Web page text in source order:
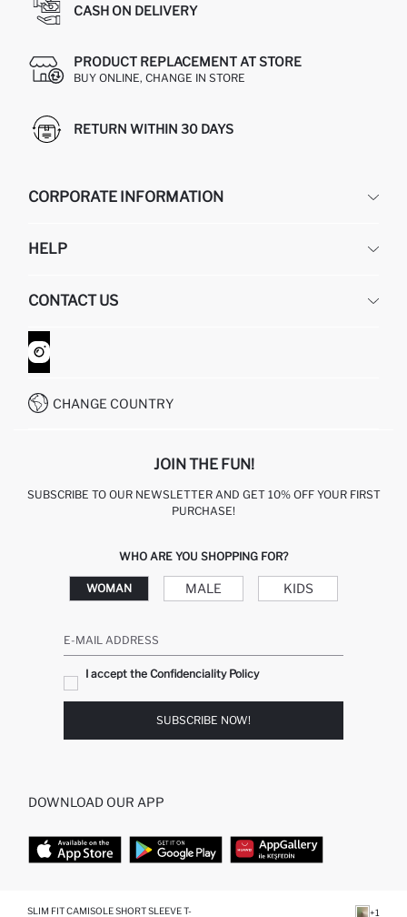
SLIM FIT CAMISOLE SHORT SLEEVE T-
+1
CASH ON DELIVERY
PRODUCT REPLACEMENT AT STORE
BUY ONLINE, CHANGE IN STORE
RETURN WITHIN 30 DAYS
CORPORATE INFORMATION
ABOUT US
GIFT CLUB
HELP
RETURN AND CHANGES
ORDER TRACKING
HOW TO SHOP ON DEFACTO?
CONTACT US
CONTACT FORM
CUSTOMER SERVICES
CHANGE COUNTRY
JOIN THE FUN!
SUBSCRIBE TO OUR NEWSLETTER AND GET 10% OFF YOUR FIRST
PURCHASE!
WHO ARE YOU SHOPPING FOR?
WOMAN MALE KIDS
E-MAIL ADDRESS
I accept the Confidenciality Policy
SUBSCRIBE NOW!
DOWNLOAD OUR APP
TOP CATEGORIES